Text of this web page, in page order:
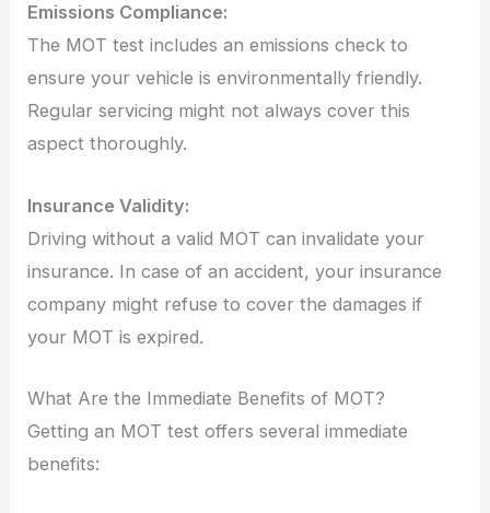
Emissions Compliance:
The MOT test includes an emissions check to
ensure your vehicle is environmentally friendly.
Regular servicing might not always cover this
aspect thoroughly.
Insurance Validity:
Driving without a valid MOT can invalidate your
insurance. In case of an accident, your insurance
company might refuse to cover the damages if
your MOT is expired.
What Are the Immediate Benefits of MOT?
Getting an MOT test offers several immediate
benefits: